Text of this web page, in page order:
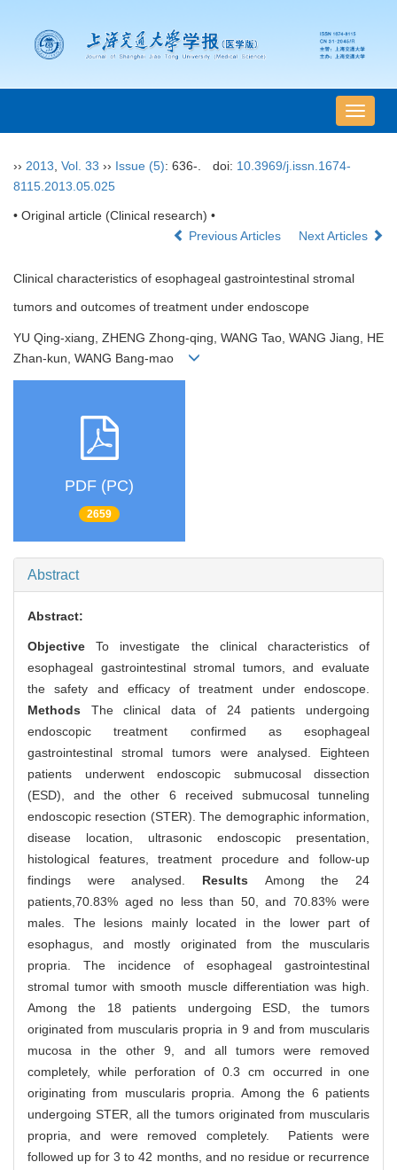
导
航
›› 2013 Vol. 33 ›› Issue (5): 636-. doi: 10.3969/j.issn.1674-
8115.2013.05.025
• Original article (Clinical research) •
Previous Articles
Next Articles
Clinical characteristics of esophageal gastrointestinal stromal
tumors and outcomes of treatment under endoscope
YU Qing-xiang, ZHENG Zhong-qing, WANG Tao, WANG Jiang, HE
Zhan-kun, WANG Bang-mao
PDF (PC)
2659
Abstract
Abstract:
ObjectiveTo investigate the clinical characteristics of
esophageal gastrointestinal stromal tumors, and evaluate
the safety and efficacy of treatment under endoscope.
Methods The clinical data of 24 patients undergoing
endoscopic treatment confirmed as esophageal
gastrointestinal stromal tumors were analysed. Eighteen
patients underwent endoscopic submucosal dissection
(ESD), and the other 6 received submucosal tunneling
endoscopic resection (STER). The demographic information,
disease location, ultrasonic endoscopic presentation,
histological features, treatment procedure and follow-up
findings were analysed. Results Among the 24
patients,70.83% aged no less than 50, and 70.83% were
males. The lesions mainly located in the lower part of
esophagus, and mostly originated from the muscularis
propria. The incidence of esophageal gastrointestinal
stromal tumor with smooth muscle differentiation was high.
Among the 18 patients undergoing ESD, the tumors
originated from muscularis propria in 9 and from muscularis
mucosa in the other 9, and all tumors were removed
completely, while perforation of 0.3 cm occurred in one
originating from muscularis propria. Among the 6 patients
undergoing STER, all the tumors originated from muscularis
propria, and were removed completely. Patients were
followed up for 3 to 42 months, and no residue or recurrence